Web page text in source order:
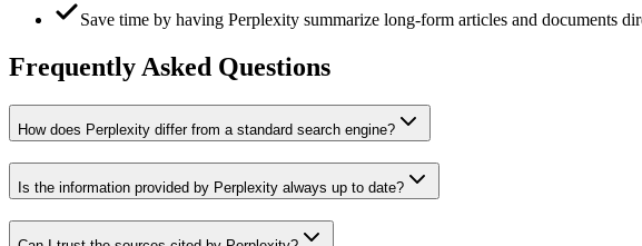
Save time by having Perplexity summarize long-form articles and documents
Frequently Asked Questions
How does Perplexity differ from a standard search engine?
Is the information provided by Perplexity always up to date?